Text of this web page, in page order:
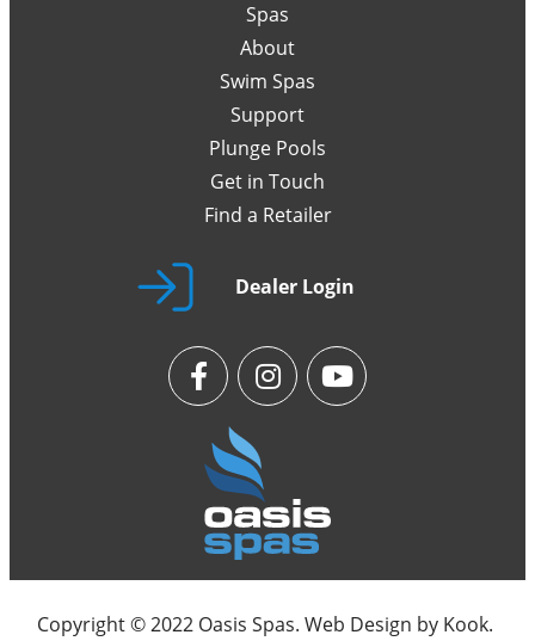
Spas
About
Swim Spas
Support
Plunge Pools
Get in Touch
Find a Retailer
Dealer Login
Copyright © 2022 Oasis Spas. Web Design by Kook.